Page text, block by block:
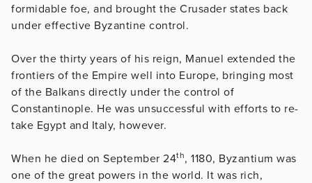
formidable foe, and brought the Crusader states back
under effective Byzantine control.
Over the thirty years of his reign, Manuel extended the
frontiers of the Empire well into Europe, bringing most
of the Balkans directly under the control of
Constantinople. He was unsuccessful with efforts to re-
take Egypt and Italy, however.
When he died on September 24th, 1180, Byzantium was
one of the great powers in the world. It was rich,